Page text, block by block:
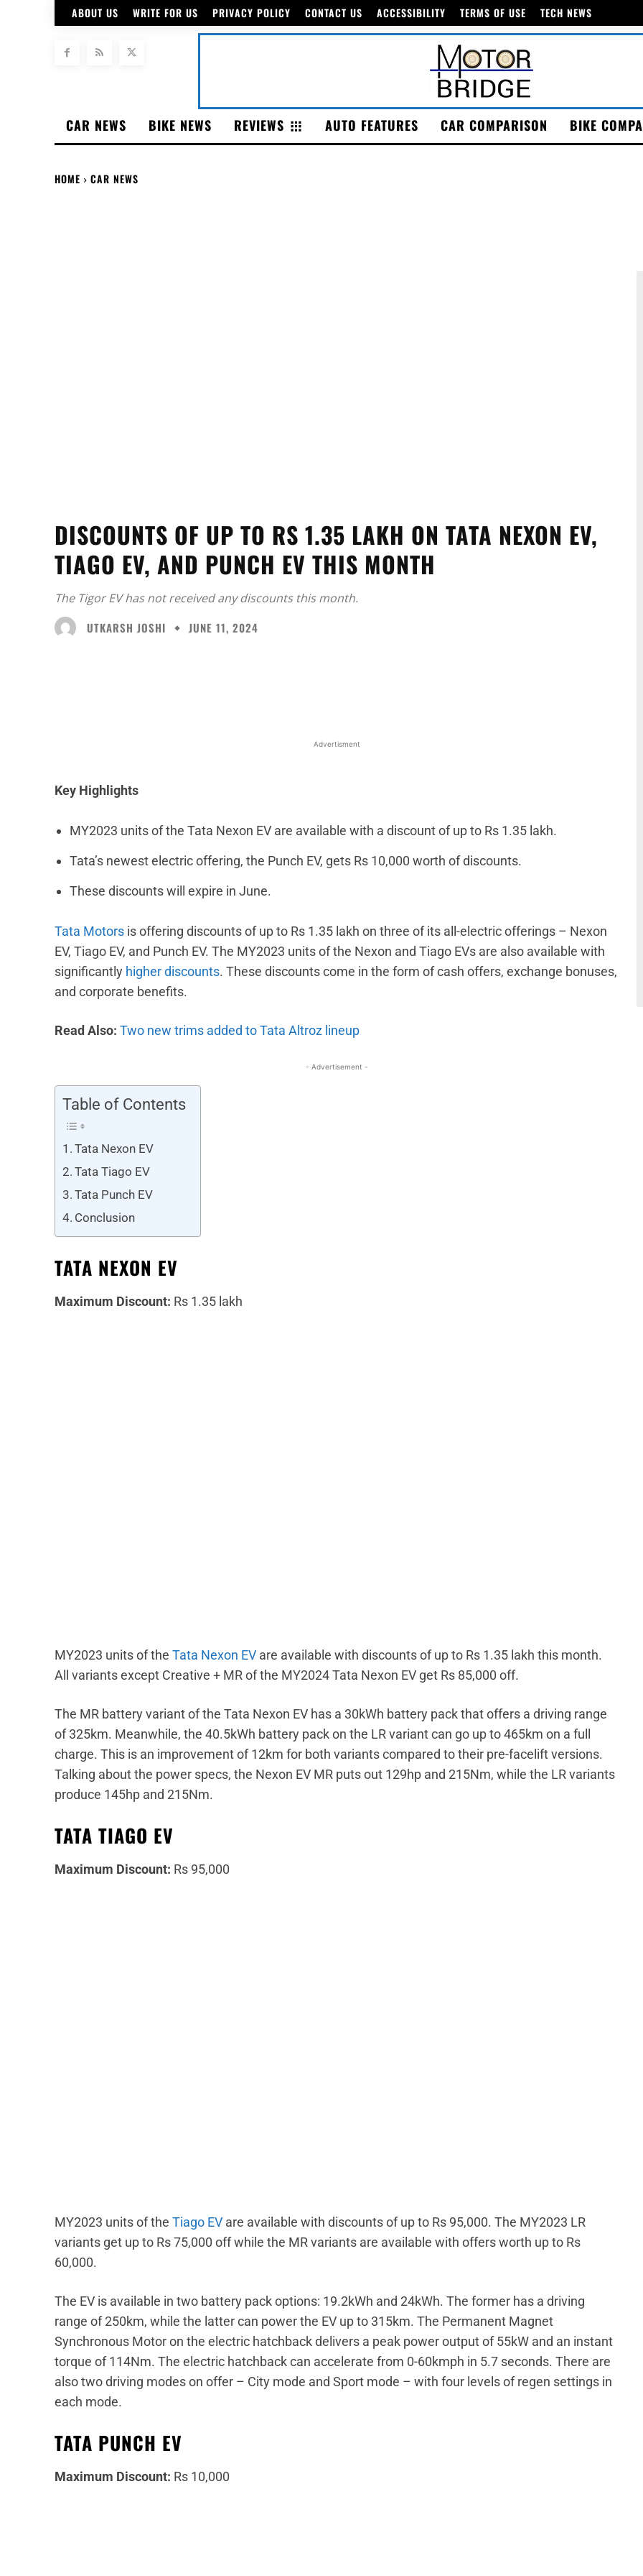
ABOUT US WRITE FOR US PRIVACY POLICY CONTACT US ACCESSIBILITY TERMS OF USE TECH NEWS
CAR NEWS BIKE NEWS REVIEWS AUTO FEATURES CAR COMPARISON BIKE
HOME CAR NEWS
DISCOUNTS OF UP TO RS 1.35 LAKH ON TATA NEXON EV,
TIAGO EV, AND PUNCH EV THIS MONTH
The Tigor EV has not received any discounts this month.
UTKARSH JOSHI
JUNE 11, 2024
Advertisment
Key Highlights
MY2023 units of the Tata Nexon EV are available with a discount of up to Rs 1.35 lakh.
Tata’s newest electric offering, the Punch EV, gets Rs 10,000 worth of discounts.
These discounts will expire in June.
Tata Motors is offering discounts of up to Rs 1.35 lakh on three of its all-electric offerings – Nexon
EV, Tiago EV, and Punch EV. The MY2023 units of the Nexon and Tiago EVs are also available with
significantly higher discounts. These discounts come in the form of cash offers, exchange bonuses,
and corporate benefits.
Read Also: Two new trims added to Tata Altroz lineup
- Advertisement -
Table of Contents
Tata Nexon EV
Tata Tiago EV
Tata Punch EV
Conclusion
TATA NEXON EV
Maximum Discount: Rs 1.35 lakh
MY2023 units of the Tata Nexon EV are available with discounts of up to Rs 1.35 lakh this month.
All variants except Creative + MR of the MY2024 Tata Nexon EV get Rs 85,000 off.
The MR battery variant of the Tata Nexon EV has a 30kWh battery pack that offers a driving range
of 325km. Meanwhile, the 40.5kWh battery pack on the LR variant can go up to 465km on a full
charge. This is an improvement of 12km for both variants compared to their pre-facelift versions.
Talking about the power specs, the Nexon EV MR puts out 129hp and 215Nm, while the LR variants
produce 145hp and 215Nm.
TATA TIAGO EV
Maximum Discount: Rs 95,000
MY2023 units of the Tiago EV are available with discounts of up to Rs 95,000. The MY2023 LR
variants get up to Rs 75,000 off while the MR variants are available with offers worth up to Rs
60,000.
The EV is available in two battery pack options: 19.2kWh and 24kWh. The former has a driving
range of 250km, while the latter can power the EV up to 315km. The Permanent Magnet
Synchronous Motor on the electric hatchback delivers a peak power output of 55kW and an instant
torque of 114Nm. The electric hatchback can accelerate from 0-60kmph in 5.7 seconds. There are
also two driving modes on offer – City mode and Sport mode – with four levels of regen settings in
each mode.
TATA PUNCH EV
Maximum Discount: Rs 10,000